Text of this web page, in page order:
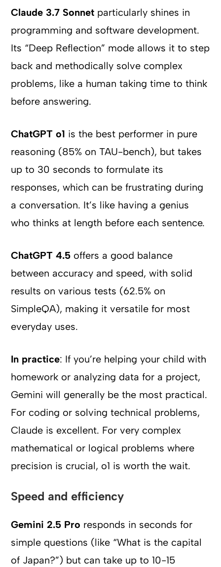
Claude 3.7 Sonnet particularly shines in
programming and software development.
Its “Deep Reflection” mode allows it to step
back and methodically solve complex
problems, like a human taking time to think
before answering.
ChatGPT o1 is the best performer in pure
reasoning (85% on TAU-bench), but takes
up to 30 seconds to formulate its
responses, which can be frustrating during
a conversation. It’s like having a genius
who thinks at length before each sentence.
ChatGPT 4.5 offers a good balance
between accuracy and speed, with solid
results on various tests (62.5% on
SimpleQA), making it versatile for most
everyday uses.
In practice: If you’re helping your child with
homework or analyzing data for a project,
Gemini will generally be the most practical.
For coding or solving technical problems,
Claude is excellent. For very complex
mathematical or logical problems where
precision is crucial, o1 is worth the wait.
Speed and efficiency
Gemini 2.5 Pro responds in seconds for
simple questions (like “What is the capital
of Japan?”) but can take up to 10-15